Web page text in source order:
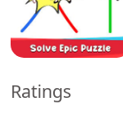
Ratings